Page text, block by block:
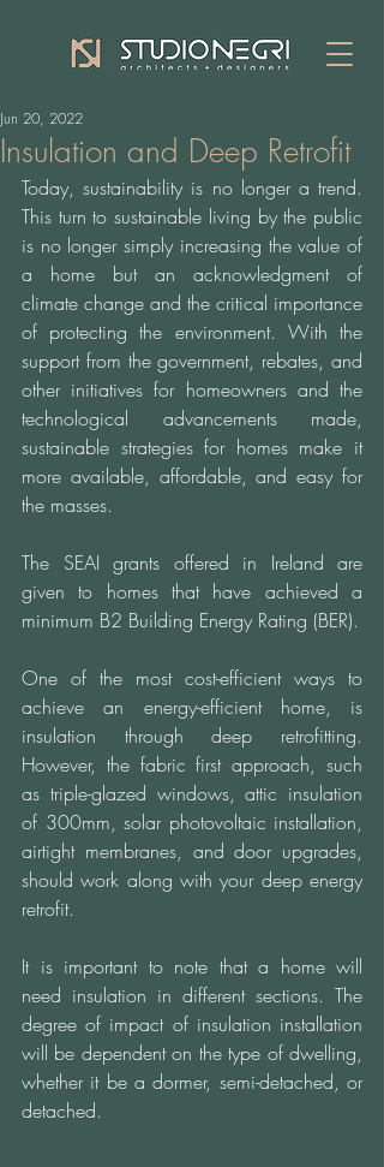
Insulation and Deep Retrofit
Jun 20, 2022
Today, sustainability is no longer a trend.
This turn to sustainable living by the public
is no longer simply increasing the value of
a home but an acknowledgment of
climate change and the critical importance
of protecting the environment. With the
support from the government, rebates, and
other initiatives for homeowners and the
technological advancements made,
sustainable strategies for homes make it
more available, affordable, and easy for
the masses.
The SEAI grants offered in Ireland are
given to homes that have achieved a
minimum B2 Building Energy Rating (BER).
One of the most cost-efficient ways to
achieve an energy-efficient home, is
insulation through deep retrofitting.
However, the fabric first approach, such
as triple-glazed windows, attic insulation
of 300mm, solar photovoltaic installation,
airtight membranes, and door upgrades,
should work along with your deep energy
retrofit.
It is important to note that a home will
need insulation in different sections. The
degree of impact of insulation installation
will be dependent on the type of dwelling,
whether it be a dormer, semi-detached, or
detached.